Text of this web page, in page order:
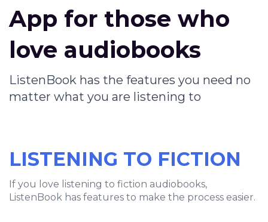
App for those who
love audiobooks
ListenBook has the features you need no
matter what you are listening to
LISTENING TO FICTION
If you love listening to fiction audiobooks,
ListenBook has features to make the process easier.